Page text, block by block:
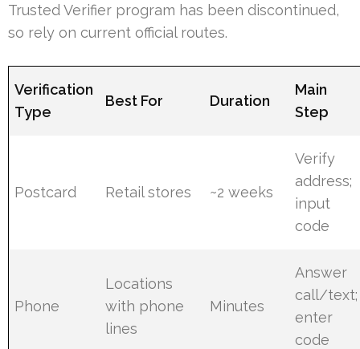
Trusted Verifier program has been discontinued,
so rely on current official routes.
Verification
Type
Best For Duration
Main
Step
Postcard Retail stores ~2 weeks
Verify
address;
input
code
Phone
Locations
with phone
lines
Minutes
Answer
call/text;
enter
code